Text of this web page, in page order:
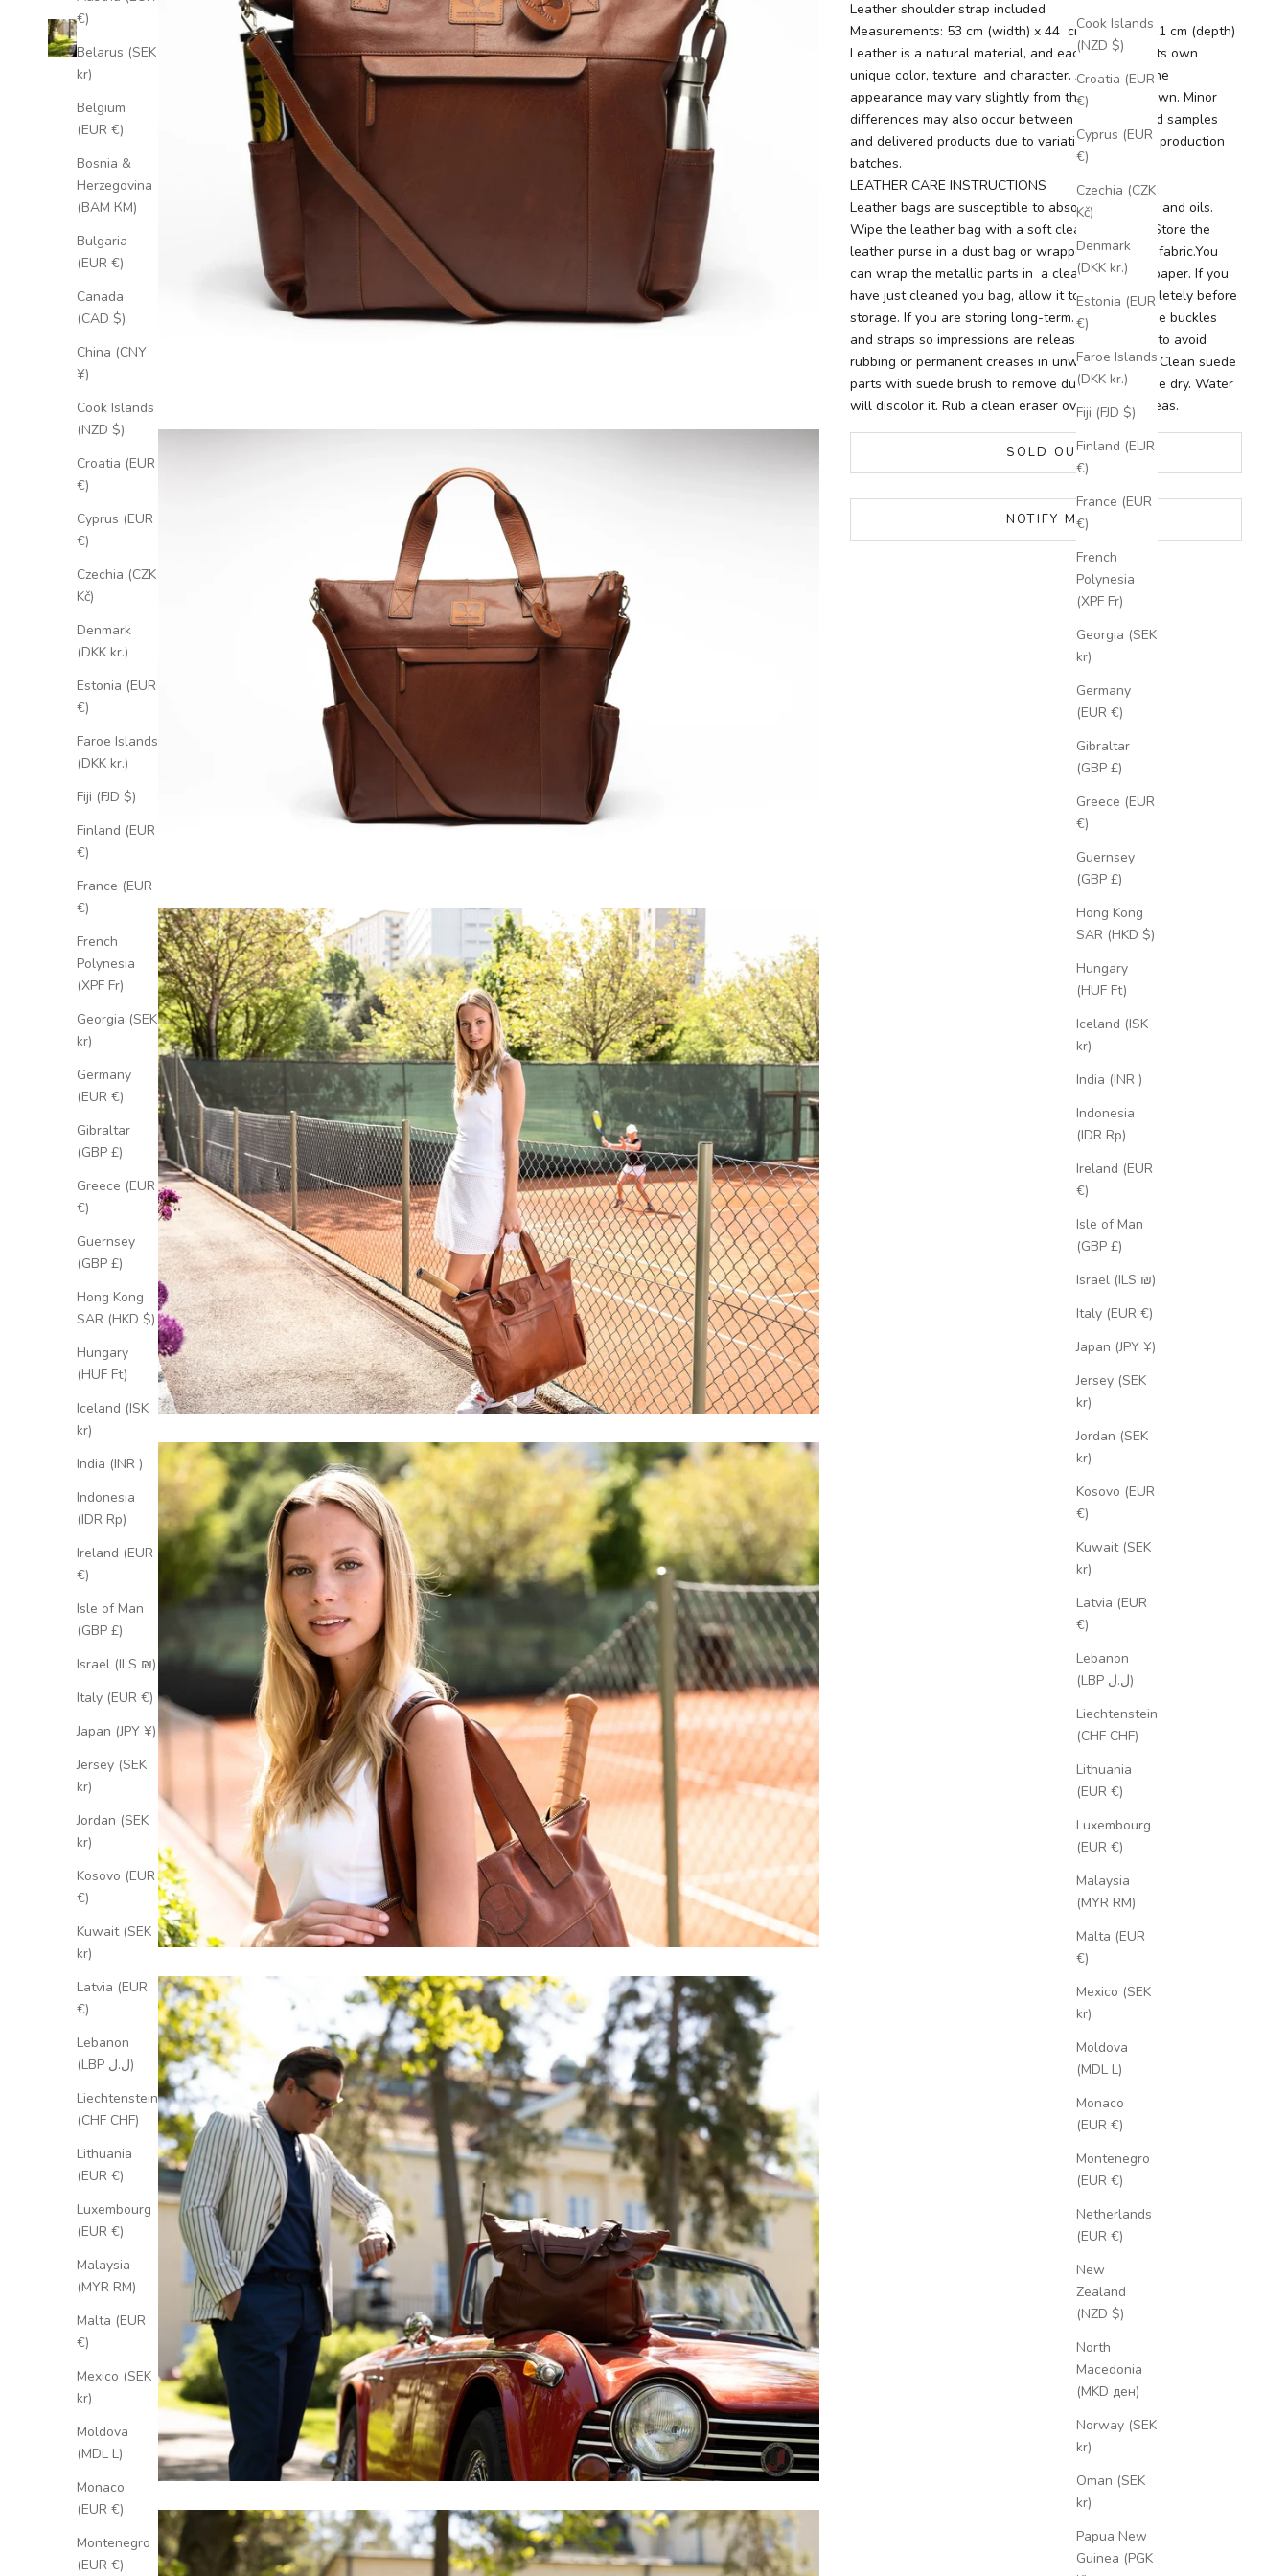
Cook Islands
(NZD $)
Croatia (EUR
€)
Cyprus (EUR
€)
Czechia (CZK
Kč)
Denmark
(DKK kr.)
Estonia (EUR
€)
Faroe Islands
(DKK kr.)
Fiji (FJD $)
Finland (EUR
€)
France (EUR
€)
French
Polynesia
(XPF Fr)
Georgia (SEK
kr)
Germany
(EUR €)
Gibraltar
(GBP £)
Greece (EUR
€)
Guernsey
(GBP £)
Hong Kong
SAR (HKD $)
Hungary
(HUF Ft)
Iceland (ISK
kr)
India (INR ₹)
Indonesia
(IDR Rp)
Ireland (EUR
€)
Isle of Man
(GBP £)
Israel (ILS ₪)
Italy (EUR €)
Japan (JPY ¥)
Jersey (SEK
kr)
Jordan (SEK
kr)
Kosovo (EUR
€)
Kuwait (SEK
kr)
Latvia (EUR
€)
Lebanon
(LBP ل.ل)
Liechtenstein
(CHF CHF)
Lithuania
(EUR €)
Luxembourg
(EUR €)
Malaysia
(MYR RM)
Malta (EUR
€)
Mexico (SEK
kr)
Moldova
(MDL L)
Monaco
(EUR €)
Montenegro
(EUR €)
Netherlands
(EUR €)
New
Zealand
(NZD $)
North
Macedonia
(MKD ден)
Norway (SEK
kr)
Oman (SEK
kr)
Papua New
Guinea (PGK
€)
Belarus (SEK
kr)
Belgium
(EUR €)
Bosnia &
Herzegovina
(BAM КМ)
Bulgaria
(EUR €)
Canada
(CAD $)
China (CNY
¥)
Cook Islands
(NZD $)
Croatia (EUR
€)
Cyprus (EUR
€)
Czechia (CZK
Kč)
Denmark
(DKK kr.)
Estonia (EUR
€)
Faroe Islands
(DKK kr.)
Fiji (FJD $)
Finland (EUR
€)
France (EUR
€)
French
Polynesia
(XPF Fr)
Georgia (SEK
kr)
Germany
(EUR €)
Gibraltar
(GBP £)
Greece (EUR
€)
Guernsey
(GBP £)
Hong Kong
SAR (HKD $)
Hungary
(HUF Ft)
Iceland (ISK
kr)
India (INR ₹)
Indonesia
(IDR Rp)
Ireland (EUR
€)
Isle of Man
(GBP £)
Israel (ILS ₪)
Italy (EUR €)
Japan (JPY ¥)
Jersey (SEK
kr)
Jordan (SEK
kr)
Kosovo (EUR
€)
Kuwait (SEK
kr)
Latvia (EUR
€)
Lebanon
(LBP ل.ل)
Liechtenstein
(CHF CHF)
Lithuania
(EUR €)
Luxembourg
(EUR €)
Malaysia
(MYR RM)
Malta (EUR
€)
Mexico (SEK
kr)
Moldova
(MDL L)
Monaco
(EUR €)
Montenegro
(EUR €)
Leather shoulder strap included
Measurements: 53 cm (width) x 44 cm (height) x 11 cm (depth)
Leather is a natural material, and each piece has its own
unique color, texture, and character. As a result, the
appearance may vary slightly from the images shown. Minor
differences may also occur between photographed samples
and delivered products due to variations between production
batches.
LEATHER CARE INSTRUCTIONS
Leather bags are susceptible to absorbing grease and oils.
Wipe the leather bag with a soft clean dry cloth. Store the
leather purse in a dust bag or wrapped in natural-fabric.You
can wrap the metallic parts in a clean dry tissue paper. If you
have just cleaned you bag, allow it to air dry completely before
storage. If you are storing long-term. ease open the buckles
and straps so impressions are released. This help to avoid
rubbing or permanent creases in unwanted areas. Clean suede
parts with suede brush to remove dust. Keep suede dry. Water
will discolor it. Rub a clean eraser over stained areas.
SOLD OUT
NOTIFY ME